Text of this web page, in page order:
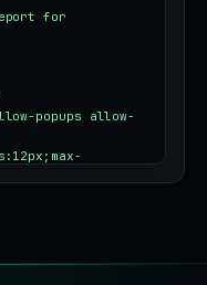
for
popups allow-